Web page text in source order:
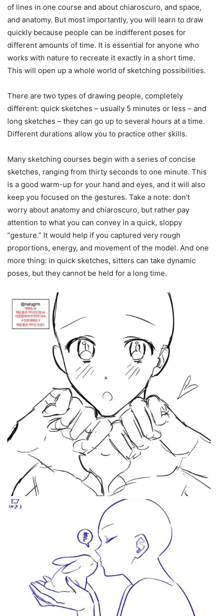
of ​​lines in one course and about chiaroscuro, and space,
and anatomy. But most importantly, you will learn to draw
quickly because people can be indifferent poses for
different amounts of time. It is essential for anyone who
works with nature to recreate it exactly in a short time.
This will open up a whole world of sketching possibilities.
There are two types of drawing people, completely
different: quick sketches – usually 5 minutes or less – and
long sketches – they can go up to several hours at a time.
Different durations allow you to practice other skills.
Many sketching courses begin with a series of concise
sketches, ranging from thirty seconds to one minute. This
is a good warm-up for your hand and eyes, and it will also
keep you focused on the gestures. Take a note: don’t
worry about anatomy and chiaroscuro, but rather pay
attention to what you can convey in a quick, sloppy
“gesture.” It would help if you captured very rough
proportions, energy, and movement of the model. And one
more thing: in quick sketches, sitters can take dynamic
poses, but they cannot be held for a long time.